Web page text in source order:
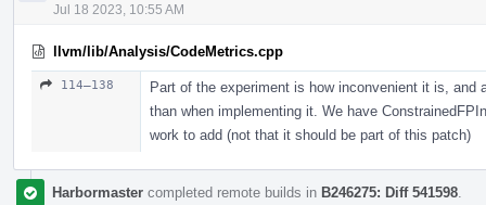
Jul 18 2023, 10:55 AM
llvm/lib/Analysis/CodeMetrics.cpp
114–138
Part of the experiment is how inconvenient it is,
than when implementing it. We have
work to add (not that it should be part of this patch)
Harbormaster completed remote builds in B246275: Diff 541598